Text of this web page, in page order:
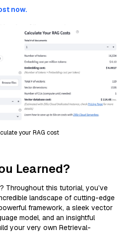
now.
your RAG cost
Learned?
Throughout this tutorial, you’ve
landscape of cutting-edge
framework, a sleek vector
model, and an insightful
your very own Retrieval-